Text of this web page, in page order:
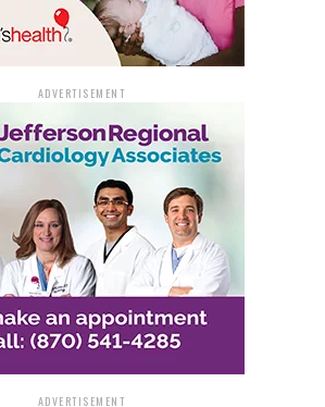
ADVERTISEMENT
ADVERTISEMENT